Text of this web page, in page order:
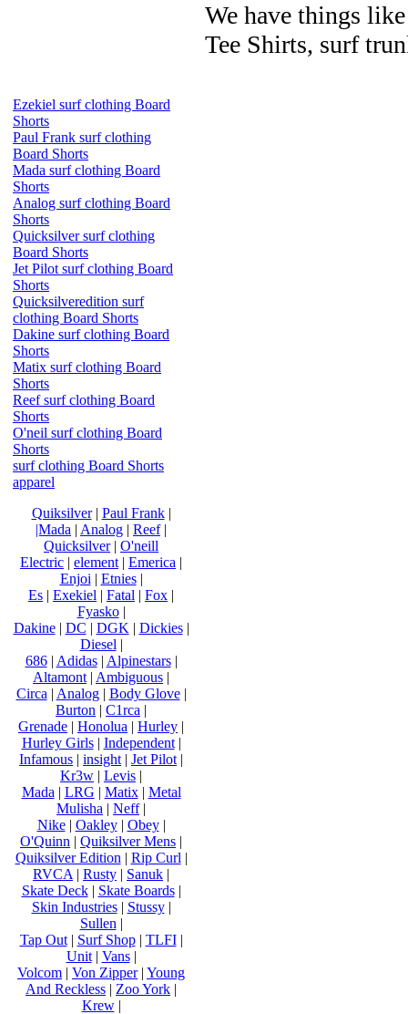
We have things
Tee Shirts, surf
Ezekiel surf clothing Board
Shorts
Paul Frank surf clothing
Board Shorts
Mada surf clothing Board
Shorts
Analog surf clothing Board
Shorts
Quicksilver surf clothing
Board Shorts
Jet Pilot surf clothing Board
Shorts
Quicksilveredition surf
clothing Board Shorts
Dakine surf clothing Board
Shorts
Matix surf clothing Board
Shorts
Reef surf clothing Board
Shorts
O'neil surf clothing Board
Shorts
surf clothing Board Shorts
apparel
Quiksilver| Paul Frank|
|Mada | Analog | Reef|
Quicksilver| O'neill
Electric | element | Emerica |
Enjoi | Etnies|
Es | Exekiel | Fatal | Fox |
Fyasko|
Dakine| DC | DGK | Dickies|
Diesel |
686| Adidas| Alpinestars|
Altamont | Ambiguous |
Circa | Analog| Body Glove|
Burton | C1rca |
Grenade | Honolua | Hurley |
Hurley Girls| Independent|
Infamous | insight | Jet Pilot |
Kr3w | Levis |
Mada | LRG | Matix| Metal
Mulisha | Neff|
Nike| Oakley| Obey|
O'Quinn | Quiksilver Mens |
Quiksilver Edition | Rip Curl |
RVCA | Rusty | Sanuk |
Skate Deck| Skate Boards|
Skin Industries| Stussy|
Sullen |
Tap Out| Surf Shop| TLFI|
Unit| Vans|
Volcom | Von Zipper| Young
And Reckless | Zoo York |
Krew|